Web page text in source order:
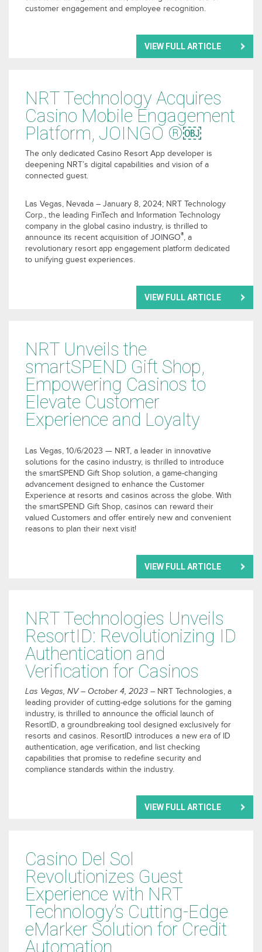
customer engagement and employee recognition.
VIEW FULL ARTICLE
NRT Technology Acquires
Casino Mobile Engagement
Platform, JOINGO ®￼
The only dedicated Casino Resort App developer is
deepening NRT’s digital capabilities and vision of a
connected guest.
Las Vegas, Nevada – January 8, 2024; NRT Technology
Corp., the leading FinTech and Information Technology
company in the global casino industry, is thrilled to
announce its recent acquisition of JOINGO®, a
revolutionary resort app engagement platform dedicated
to unifying guest experiences.
VIEW FULL ARTICLE
NRT Unveils the
smartSPEND Gift Shop,
Empowering Casinos to
Elevate Customer
Experience and Loyalty
Las Vegas, 10/6/2023 — NRT, a leader in innovative
solutions for the casino industry, is thrilled to introduce
the smartSPEND Gift Shop solution, a game-changing
advancement designed to enhance the Customer
Experience at resorts and casinos across the globe. With
the smartSPEND Gift Shop, casinos can reward their
valued Customers and offer entirely new and convenient
reasons to plan their next visit!
VIEW FULL ARTICLE
NRT Technologies Unveils
ResortID: Revolutionizing ID
Authentication and
Verification for Casinos
Las Vegas, NV – October 4, 2023 – NRT Technologies, a
leading provider of cutting-edge solutions for the gaming
industry, is thrilled to announce the official launch of
ResortID, a groundbreaking tool designed exclusively for
resorts and casinos. ResortID introduces a new era of ID
authentication, age verification, and list checking
capabilities that promise to redefine security and
compliance standards within the industry.
VIEW FULL ARTICLE
Casino Del Sol
Revolutionizes Guest
Experience with NRT
Technology’s Cutting-Edge
eMarker Solution for Credit
Automation